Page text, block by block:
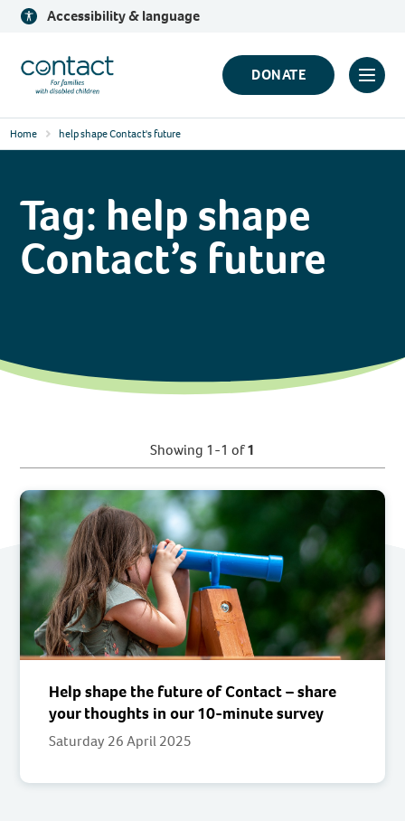
Skip
content
Accessibility & language
Contact
Logo
DONATE
Click
Home help shape Contact's future
Tag: help shape
Contact’s future
Showing 1-1 of1
Help shape the future of Contact – share
your thoughts in our 10-minute survey
Saturday 26 April 2025